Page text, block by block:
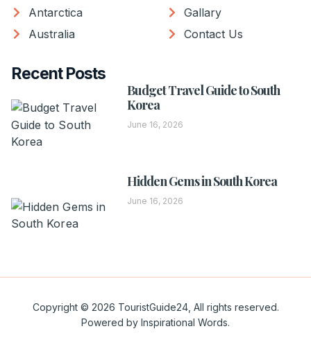
Antarctica
Australia
Gallary
Contact Us
Recent Posts
Budget Travel Guide to South
Korea
June 16, 2026
Hidden Gems in South Korea
June 16, 2026
Copyright © 2026 TouristGuide24, All rights reserved.
Powered by Inspirational Words.